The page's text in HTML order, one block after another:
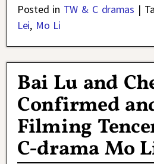
Posted in TW & C dramas |
Lei, Mo Li
Bai Lu and
Confirmed
Filming
C-drama Mo